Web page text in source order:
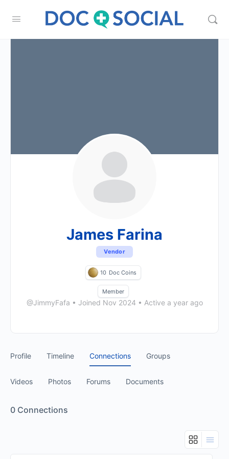
James Farina
Vendor
10 Doc Coins
Member
@JimmyFafa • Joined Nov 2024 • Active a year ago
Profile Timeline Connections Groups
Videos Photos Forums Documents
0 Connections